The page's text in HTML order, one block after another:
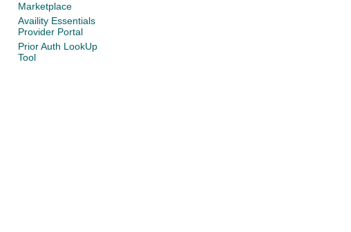
Marketplace
Availity Essentials
Provider Portal
Prior Auth LookUp
Tool